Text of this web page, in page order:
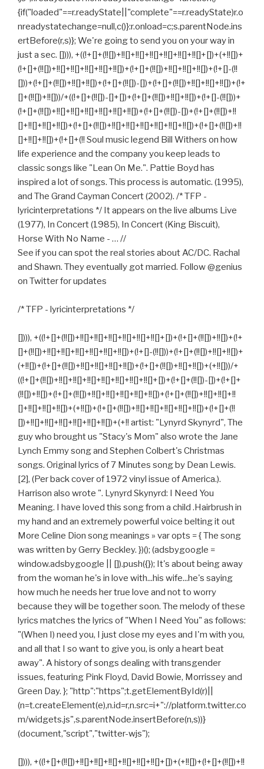
{if("loaded"==r.readyState||"complete"==r.readyState)r.o
nreadystatechange=null,c()}:r.onload=c;s.parentNode.ins
ertBefore(r,s)}; We're going to send you on your way in
just a sec. []))), +((!+[]+(!![])+!![]+!![]+!![]+!![]+!![]+!![]+[])+(+!![])+
(!+[]+(!![])+!![]+!![]+!![]+!![]+!![])+(!+[]+(!![])+!![]+!![]+!![])+(!+[]-(!!
[]))+(!+[]+(!![])+!![]+!![])+(!+[]+(!![])-[])+(!+[]+(!![])+!![]+!![]+!![])+(!+
[]+(!![])+!![]))/+((!+[]+(!![])-[]+[])+(!+[]+(!![])+!![]+!![])+(!+[]-(!![]))+
(!+[]+(!![])+!![]+!![]+!![]+!![]+!![]+!![])+(!+[]+(!![])-[])+(!+[]+(!![])+!!
[]+!![]+!![]+!![])+(!+[]+(!![])+!![]+!![]+!![]+!![]+!![]+!![])+(!+[]+(!![])+!!
[]+!![]+!![])+(!+[]+(!! Soul music legend Bill Withers on how
life experience and the company you keep leads to
classic songs like "Lean On Me.". Pattie Boyd has
inspired a lot of songs. This process is automatic. (1995),
and The Grand Cayman Concert (2002). /* TFP -
lyricinterpretations */ It appears on the live albums Live
(1977), In Concert (1985), In Concert (King Biscuit),
Horse With No Name - … //
See if you can spot the real stories about AC/DC. Rachal
and Shawn. They eventually got married. Follow @genius
on Twitter for updates
/* TFP - lyricinterpretations */
[]))), +((!+[]+(!![])+!![]+!![]+!![]+!![]+!![]+!![]+[])+(!+[]+(!![])+!![])+(!+
[]+(!![])+!![]+!![]+!![]+!![]+!![]+!![])+(!+[]-(!![]))+(!+[]+(!![])+!![]+!![])+
(+!![])+(!+[]+(!![])+!![]+!![]+!![]+!![])+(!+[]+(!![])+!![]+!![])+(+!![]))/+
((!+[]+(!![])+!![]+!![]+!![]+!![]+!![]+!![]+!![]+[])+(!+[]+(!![])-[])+(!+[]+
(!![])+!![])+(!+[]+(!![])+!![]+!![]+!![]+!![]+!![])+(!+[]+(!![])+!![]+!![]+!!
[]+!![]+!![]+!![])+(+!![])+(!+[]+(!![])+!![]+!![]+!![]+!![]+!![])+(!+[]+(!!
[])+!![]+!![]+!![]+!![]+!![]+!![])+(+!! artist: "Lynyrd Skynyrd", The
guy who brought us "Stacy's Mom" also wrote the Jane
Lynch Emmy song and Stephen Colbert's Christmas
songs. Original lyrics of 7 Minutes song by Dean Lewis.
[2], (Per back cover of 1972 vinyl issue of America.).
Harrison also wrote ". Lynyrd Skynyrd: I Need You
Meaning. I have loved this song from a child .Hairbrush in
my hand and an extremely powerful voice belting it out
More Celine Dion song meanings » var opts = { The song
was written by Gerry Beckley. })(); (adsbygoogle =
window.adsbygoogle || []).push({}); It's about being away
from the woman he's in love with...his wife...he's saying
how much he needs her true love and not to worry
because they will be together soon. The melody of these
lyrics matches the lyrics of "When I Need You" as follows:
"(When I) need you, I just close my eyes and I'm with you,
and all that I so want to give you, is only a heart beat
away". A history of songs dealing with transgender
issues, featuring Pink Floyd, David Bowie, Morrissey and
Green Day. }; "http":"https";t.getElementById(r)||
(n=t.createElement(e),n.id=r,n.src=i+"://platform.twitter.co
m/widgets.js",s.parentNode.insertBefore(n,s))}
(document,"script","twitter-wjs");
[]))), +((!+[]+(!![])+!![]+!![]+!![]+!![]+!![]+!![]+[])+(+!![])+(!+[]+(!![])+!!